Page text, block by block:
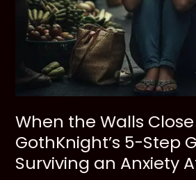
When the Walls Close
GothKnight’s 5-Step
Surviving an Anxiety